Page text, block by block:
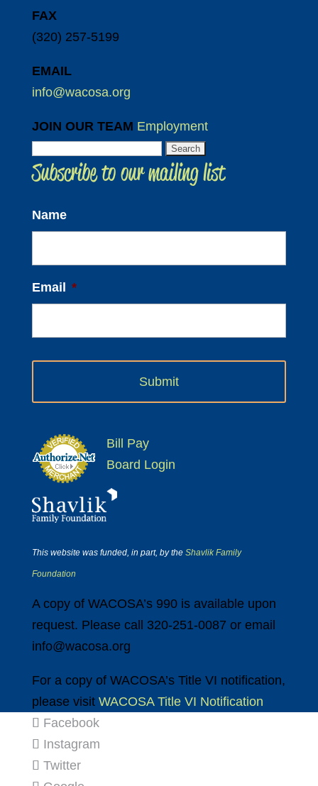
FAX
(320) 257-5199
EMAIL
info@wacosa.org
JOIN OUR TEAM Employment
for:
Subscribe to our mailing list
Name
Email *
Bill Pay
Board Login
This website was funded, in part, by the Shavlik Family
Foundation
A copy of WACOSA’s 990 is available upon
request. Please call 320-251-0087 or email
info@wacosa.org
For a copy of WACOSA’s Title VI notification,
please visit WACOSA Title VI Notification
Facebook
Instagram
Twitter